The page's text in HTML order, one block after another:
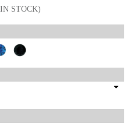
STOCK)